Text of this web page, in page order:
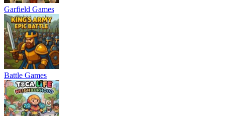
Garfield Games
Battle Games